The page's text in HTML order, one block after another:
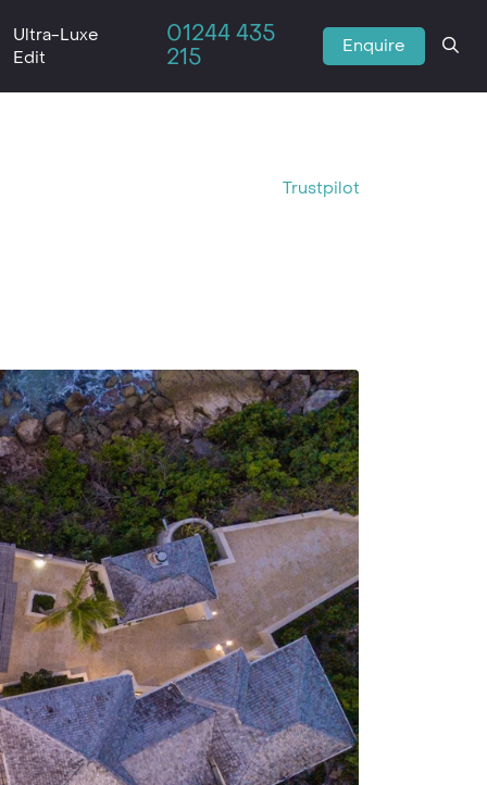
Ultra-Luxe
Edit
01244 435
215
Enquire
Trustpilot